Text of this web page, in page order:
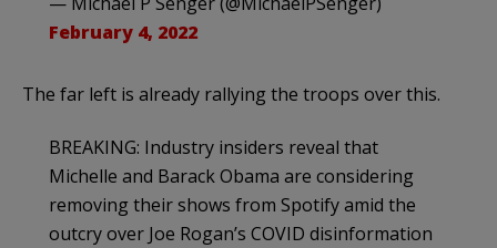
February 4, 2022
The far left is already rallying the troops over this.
BREAKING: Industry insiders reveal that
Michelle and Barack Obama are considering
removing their shows from Spotify amid the
outcry over Joe Rogan’s COVID disinformation